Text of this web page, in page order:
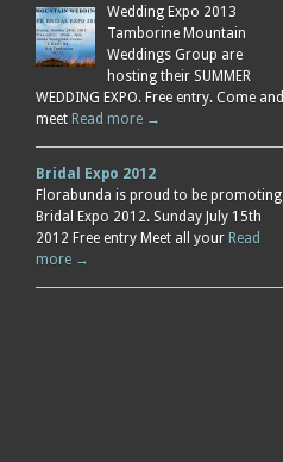
Wedding Expo 2013
Tamborine Mountain
Weddings Group are
hosting their SUMMER
WEDDING EXPO. Free entry. Come and
meet Read more →
Bridal Expo 2012
Florabunda is proud to be promoting
Bridal Expo 2012. Sunday July 15th
2012 Free entry Meet all your Read
more →